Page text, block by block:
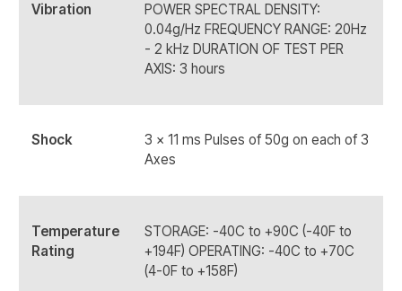
Vibration
POWER SPECTRAL DENSITY:
0.04g/Hz FREQUENCY RANGE: 20Hz
- 2 kHz DURATION OF TEST PER
AXIS: 3 hours
Shock
3 x 11 ms Pulses of 50g on each of 3
Axes
Temperature
Rating
STORAGE: -40C to +90C (-40F to
+194F) OPERATING: -40C to +70C
(4-0F to +158F)